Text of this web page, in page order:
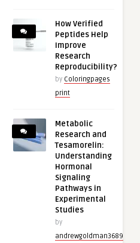
How Verified
Peptides Help
Improve
Research
Reproducibility?
by Coloringpages
print
Metabolic
Research and
Tesamorelin:
Understanding
Hormonal
Signaling
Pathways in
Experimental
Studies
by
andrewgoldman3689